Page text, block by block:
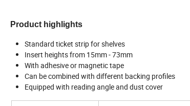
Product highlights
Standard ticket strip for shelves
Insert heights from 15mm - 73mm
With adhesive or magnetic tape
Can be combined with different backing profiles
Equipped with reading angle and dust cover